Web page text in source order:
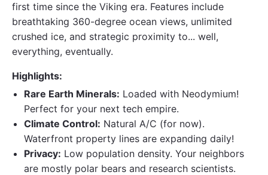
first time since the Viking era. Features include
breathtaking 360-degree ocean views, unlimited
crushed ice, and strategic proximity to... well,
everything, eventually.
Highlights:
Rare Earth Minerals: Loaded with Neodymium!
Perfect for your next tech empire.
Climate Control: Natural A/C (for now).
Waterfront property lines are expanding daily!
Privacy: Low population density. Your neighbors
are mostly polar bears and research scientists.